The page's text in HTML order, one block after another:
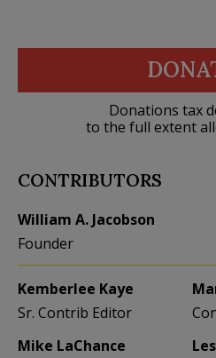
Donations tax
to the full extent
CONTRIBUTORS
William A. Jacobson
Founder
Kemberlee Kaye
Sr. Contrib Editor
Mike LaChance